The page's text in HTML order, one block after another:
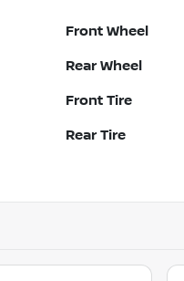
Front Wheel
Rear Wheel
Front Tire
Rear Tire